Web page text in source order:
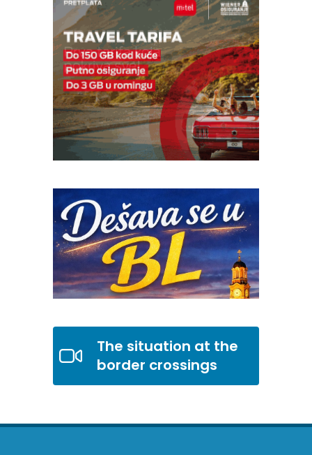
The situation at the
border crossings